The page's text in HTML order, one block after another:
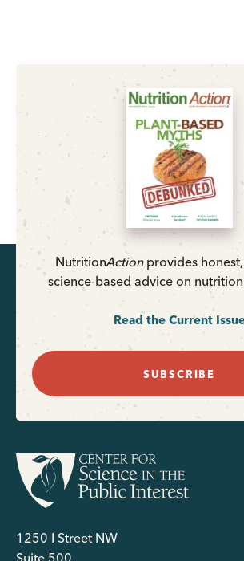
NutritionActionprovides
science-based advice on
Read the Current
SUBSCRIBE
1250 I Street NW
Suite 500